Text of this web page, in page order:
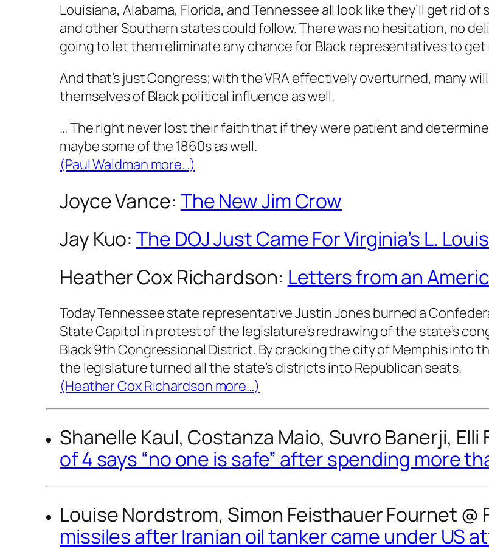
Louisiana, Alabama, Florida, and Tennessee all look like they’ll get rid
and other Southern states could follow. There was no hesitation, no
going to let them eliminate any chance for Black representatives to
And that’s just Congress; with the VRA effectively overturned, many
themselves of Black political influence as well.
… The right never lost their faith that if they were patient and
maybe some of the 1860s as well.
(Paul Waldman more…)
Joyce Vance: The New Jim Crow
Jay Kuo:The DOJ Just Came For Virginia’s L.
Heather Cox Richardson: Letters from an
Today Tennessee state representative Justin Jones burned a
State Capitol in protest of the legislature’s redrawing of the state’s
Black 9th Congressional District. By cracking the city of Memphis into
the legislature turned all the state’s districts into Republican seats.
(Heather Cox Richardson more…)
Shanelle Kaul, Costanza Maio, Suvro Banerji, Elli
of 4 says “no one is safe” after spending more
Louise Nordstrom, Simon Feisthauer Fournet @
missiles after Iranian oil tanker came under US